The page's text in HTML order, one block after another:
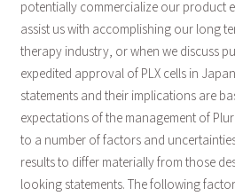
potentially commercialize our product
assist us with accomplishing our long
therapy industry, or when we discuss
expedited approval of PLX cells in
statements and their implications are
expectations of the management of
to a number of factors and
results to differ materially from those
looking statements. The following